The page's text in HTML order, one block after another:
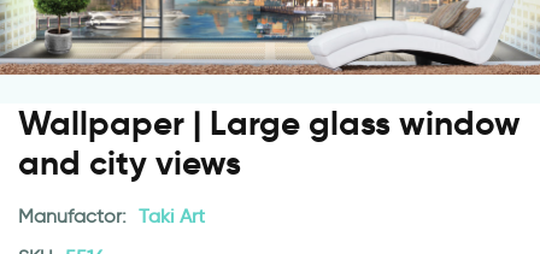
Wallpaper | Large glass window
and city views
Manufactor: Taki Art